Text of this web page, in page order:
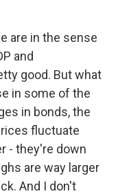
are in the sense
and
good. But what
in some of the
in bonds, the
fluctuate
- they're down
are way larger
And I don't